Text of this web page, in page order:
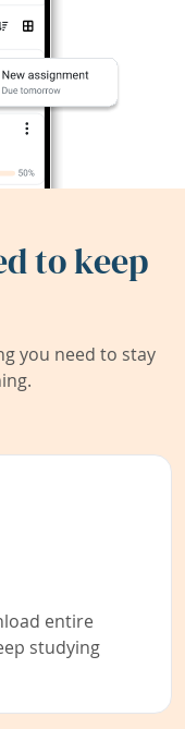
to keep
you need to stay
entire
studying